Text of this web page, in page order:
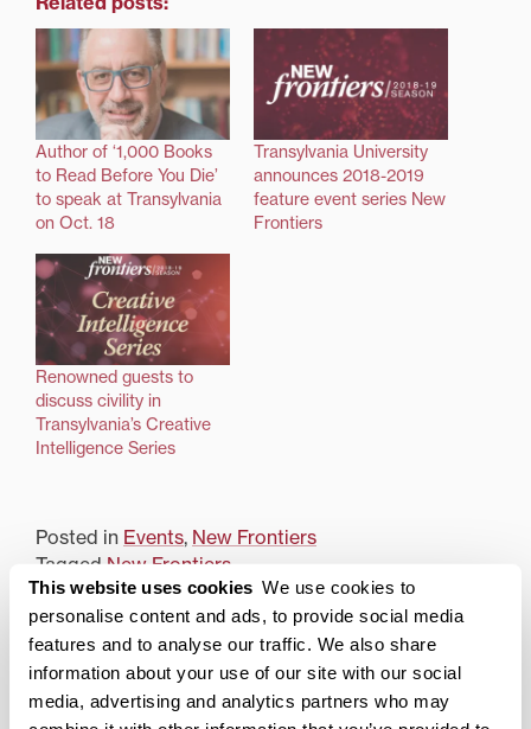
This website uses cookies We use cookies to
personalise content and ads, to provide social media
features and to analyse our traffic. We also share
information about your use of our site with our social
media, advertising and analytics partners who may
Author of ‘1,000 Books
to Read Before You Die’
to speak at Transylvania
on Oct. 18
Transylvania University
announces 2018-2019
feature event series New
Frontiers
Renowned guests to
discuss civility in
Transylvania’s Creative
Intelligence Series
Posted in Events, New Frontiers
Tagged New Frontiers
Post
navigation
Not Just a Flight of Fancy
New endowment to
support Transylvania in
abroad program